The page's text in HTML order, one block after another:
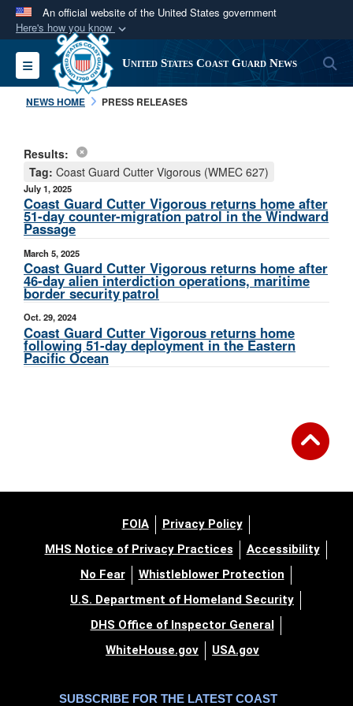
An official website of the United States government
Here's how you know
Official websites use .mil
A.milwebsite belongs to an official U.S.
Department of Defense organization in the United
Secure .mil websites use HTTPS
Alock ( )or https://means you’ve safely
connected to the .mil website. Share sensitive
information only on official, secure websites.
Toggle navigation United States Coast Guard News
NEWS HOME PRESS RELEASES
Results:
Tag: Coast Guard Cutter Vigorous (WMEC 627)
July 1, 2025
Coast Guard Cutter Vigorous returns home after
51-day counter-migration patrol in the Windward
Passage
March 5, 2025
Coast Guard Cutter Vigorous returns home after
46-day alien interdiction operations, maritime
border security patrol
Oct. 29, 2024
Coast Guard Cutter Vigorous returns home
following 51-day deployment in the Eastern
Pacific Ocean
FOIA
Privacy Policy
MHS Notice of Privacy Practices
Accessibility
No Fear
Whistleblower Protection
U.S. Department of Homeland Security
DHS Office of Inspector General
WhiteHouse.gov
USA.gov
SUBSCRIBE FOR THE LATEST COAST